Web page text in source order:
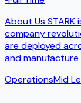
About Us
company
are deployed
and
OperationsMid